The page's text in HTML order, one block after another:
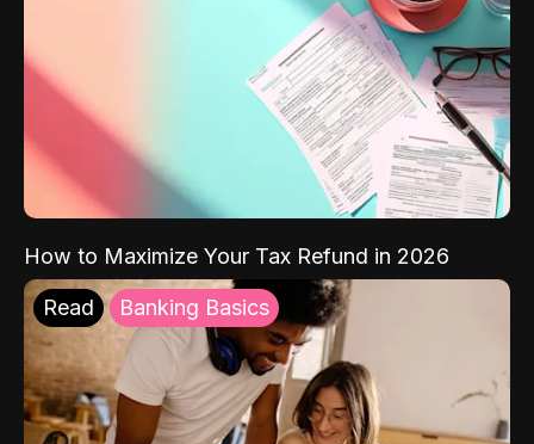
How to Maximize Your Tax Refund in 2026
Read Banking Basics